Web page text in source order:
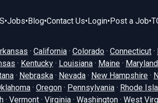
•Jobs•Blog•Contact Us•Login•Post a Job•
· California · Colorado · Connecticut ·
· Kentucky · Louisiana · Maine · Maryland
· Nebraska · Nevada · New Hampshire ·
· Oregon · Pennsylvania · Rhode
· Vermont· Virginia· Washington· West